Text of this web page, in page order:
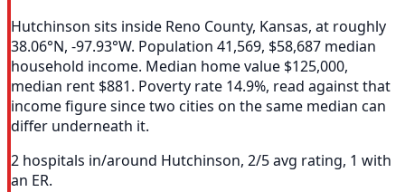
Hutchinson sits inside Reno County, Kansas, at roughly
38.06°N, -97.93°W. Population 41,569, $58,687 median
household income. Median home value $125,000,
median rent $881. Poverty rate 14.9%, read against that
income figure since two cities on the same median can
differ underneath it.
2 hospitals in/around Hutchinson, 2/5 avg rating, 1 with
an ER.